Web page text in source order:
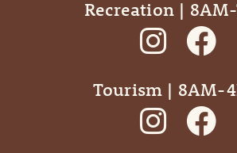
Recreation |
Tourism | 8AM-